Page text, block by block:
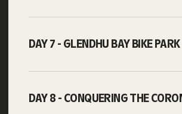
DAY 7 - GLENDHU BAY BIKE PARK
DAY 8 - CONQUERING THE